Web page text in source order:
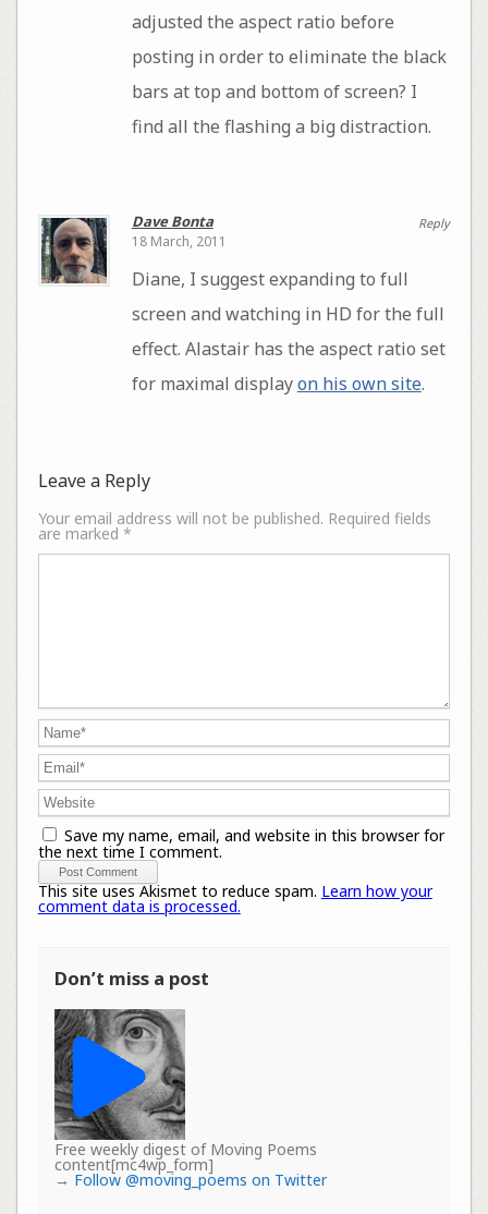
adjusted the aspect ratio before
posting in order to eliminate the black
bars at top and bottom of screen? I
find all the flashing a big distraction.
Reply
Dave Bonta
18 March, 2011
Diane, I suggest expanding to full
screen and watching in HD for the full
effect. Alastair has the aspect ratio set
for maximal displayon his own site.
Leave a Reply
Your email address will not be published. Required fields
are marked *
Save my name, email, and website in this browser for
the next time I comment.
This site uses Akismet to reduce spam. Learn how your
comment data is processed.
Don’t miss a post
Free weekly digest of Moving Poems
content[mc4wp_form]
→ Follow @moving_poems on Twitter